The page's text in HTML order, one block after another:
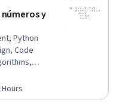
y
Python
Code
Object